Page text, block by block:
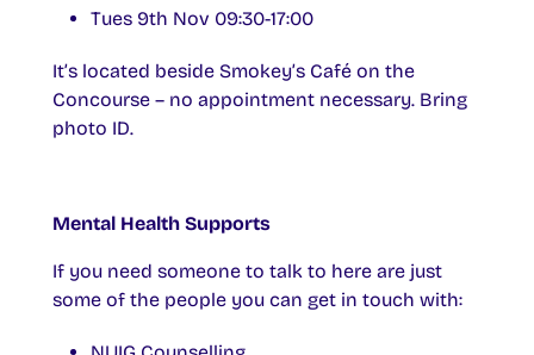
Tues 9th Nov 09:30-17:00
It’s located beside Smokey’s Café on the
Concourse – no appointment necessary. Bring
photo ID.
Mental Health Supports
If you need someone to talk to here are just
some of the people you can get in touch with: